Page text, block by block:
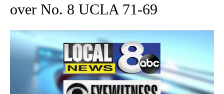
over No. 8 UCLA 71-69